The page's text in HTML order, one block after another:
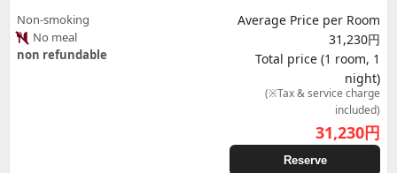
Non-smoking
No meal
non refundable
Average Price per Room
31,230円
Total price (1 room, 1
night)
(※Tax & service charge
included)
31,230円
Reserve